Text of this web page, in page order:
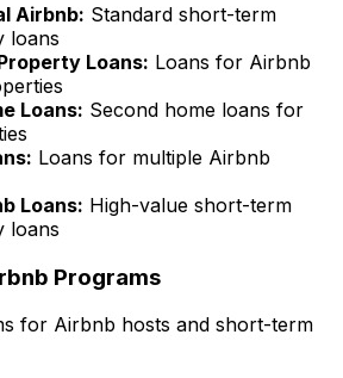
Airbnb: Standard short-term
loans
Loans: Loans for Airbnb
Loans: Second home loans for
Loans for multiple Airbnb
Loans: High-value short-term
loans
Programs
for Airbnb hosts and short-term